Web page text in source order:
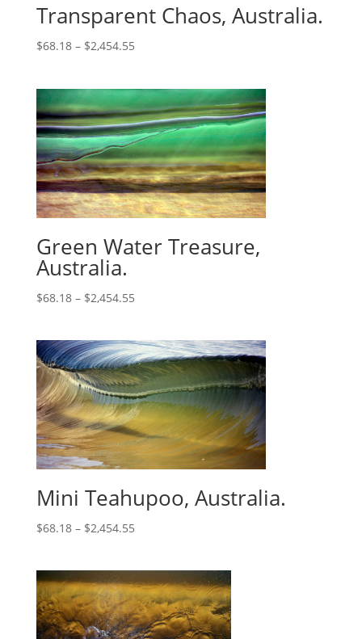
Transparent Chaos, Australia.
$68.18– $2,454.55
Green Water Treasure,
Australia.
$68.18– $2,454.55
Mini Teahupoo, Australia.
$68.18– $2,454.55